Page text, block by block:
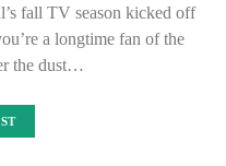
fall TV season kicked off
a longtime fan of the
the dust…